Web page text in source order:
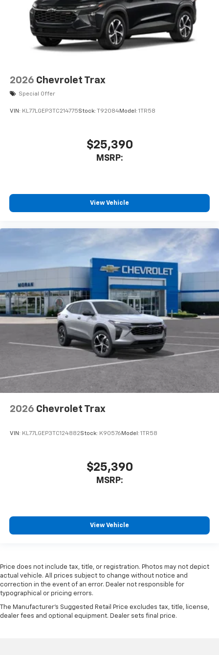
2026 Chevrolet Trax
Special Offer
VIN: KL77LGEP3TC214775Stock: T92084Model: 1TR58
$25,390
MSRP:
View Vehicle
2026 Chevrolet Trax
VIN: KL77LGEP3TC124882Stock: K90576 Model: 1TR58
$25,390
MSRP:
View Vehicle
Price does not include tax, title, or registration. Photos may not depict
actual vehicle. All prices subject to change without notice and
correction in the event of an error. Dealer not responsible for
typographical or pricing errors.
The Manufacturer's Suggested Retail Price excludes tax, title, license,
dealer fees and optional equipment. Dealer sets final price.